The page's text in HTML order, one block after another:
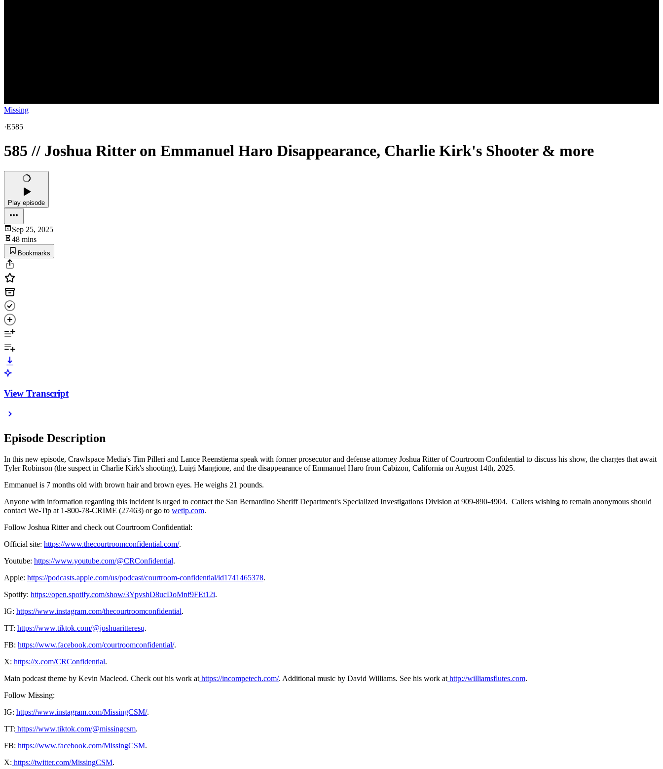
Missing
·E585
585 // Joshua Ritter on Emmanuel Haro Disappearance, Charlie Kirk's Shooter & more
Play episode
Sep 25, 2025
48 mins
Bookmarks
View Transcript
Episode Description
In this new episode, Crawlspace Media's Tim Pilleri and Lance Reenstierna speak with former prosecutor and defense attorney Joshua Ritter of Courtroom Confidential to discuss his show, the charges that await
Tyler Robinson (the suspect in Charlie Kirk's shooting), Luigi Mangione, and the disappearance of Emmanuel Haro from Cabizon, California on August 14th, 2025.
Emmanuel is 7 months old with brown hair and brown eyes. He weighs 21 pounds.
Anyone with information regarding this incident is urged to contact the San Bernardino Sheriff Department's Specialized Investigations Division at 909-890-4904. Callers wishing to remain anonymous should
contact We-Tip at 1-800-78-CRIME (27463) or go to ⁠⁠⁠wetip.com⁠⁠⁠.
Follow Joshua Ritter and check out Courtroom Confidential:
Official site: https://www.thecourtroomconfidential.com/.
Youtube: https://www.youtube.com/@CRConfidential.
Apple: https://podcasts.apple.com/us/podcast/courtroom-confidential/id1741465378.
Spotify: https://open.spotify.com/show/3YpvshD8ucDoMnf9FEt12i.
IG: https://www.instagram.com/thecourtroomconfidential.
TT: https://www.tiktok.com/@joshuaritteresq.
FB: https://www.facebook.com/courtroomconfidential/.
X: https://x.com/CRConfidential.
Main podcast theme by Kevin Macleod. Check out his work at ⁠https://incompetech.com/⁠⁠⁠. Additional music by David Williams. See his work at ⁠ ⁠⁠http://williamsflutes.com⁠⁠⁠.
Follow Missing:
IG: ⁠https://www.instagram.com/MissingCSM/⁠.
TT: ⁠ https://www.tiktok.com/@missingcsm⁠.
FB: ⁠ https://www.facebook.com/MissingCSM⁠.
X: ⁠ https://twitter.com/MissingCSM⁠.